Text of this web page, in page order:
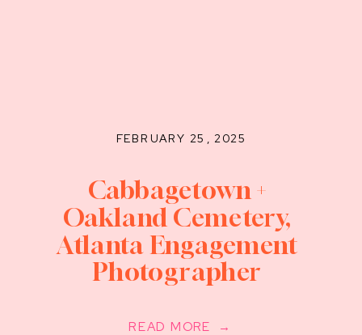
READ MORE →
FEBRUARY 25, 2025
Cabbagetown +
Oakland Cemetery,
Atlanta Engagement
Photographer